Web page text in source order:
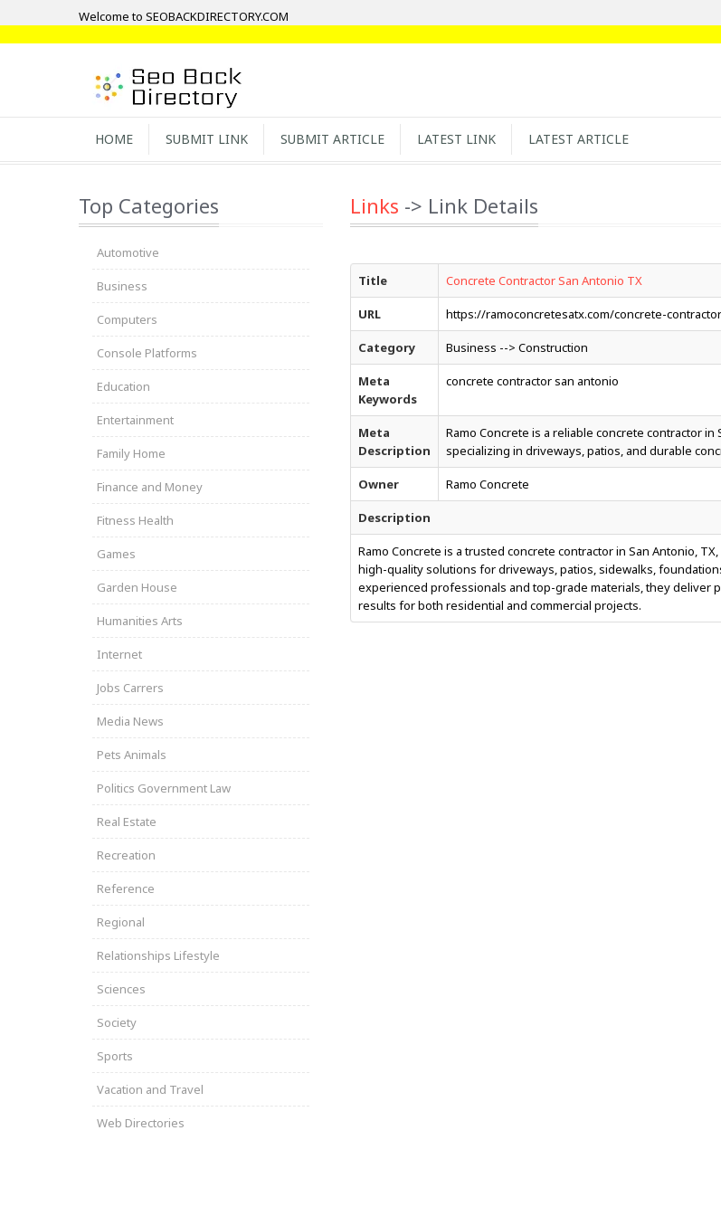
Welcome to SEOBACKDIRECTORY.COM
HOME SUBMIT LINK SUBMIT ARTICLE LATEST LINK LATEST ARTICLE
Top Categories
Automotive
Business
Computers
Console Platforms
Education
Entertainment
Family Home
Finance and Money
Fitness Health
Games
Garden House
Humanities Arts
Internet
Jobs Carrers
Media News
Pets Animals
Politics Government Law
Real Estate
Recreation
Reference
Regional
Relationships Lifestyle
Sciences
Society
Sports
Vacation and Travel
Web Directories
Links -> Link Details
Title Concrete Contractor San Antonio TX
URL https://ramoconcretesatx.com/concrete-
Category Business --> Construction
Meta
Keywords
concrete contractor san antonio
Meta
Description
Ramo Concrete is a reliable concrete contractor in
specializing in driveways, patios, and durable
Owner Ramo Concrete
Description
Ramo Concrete is a trusted concrete contractor in San Antonio,
high-quality solutions for driveways, patios, sidewalks,
experienced professionals and top-grade materials, they deliver
results for both residential and commercial projects.